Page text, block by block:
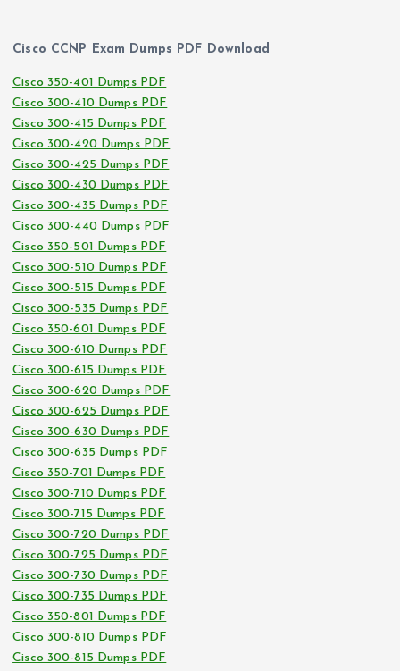
Cisco CCNP Exam Dumps PDF Download
Cisco 350-401 Dumps PDF
Cisco 300-410 Dumps PDF
Cisco 300-415 Dumps PDF
Cisco 300-420 Dumps PDF
Cisco 300-425 Dumps PDF
Cisco 300-430 Dumps PDF
Cisco 300-435 Dumps PDF
Cisco 300-440 Dumps PDF
Cisco 350-501 Dumps PDF
Cisco 300-510 Dumps PDF
Cisco 300-515 Dumps PDF
Cisco 300-535 Dumps PDF
Cisco 350-601 Dumps PDF
Cisco 300-610 Dumps PDF
Cisco 300-615 Dumps PDF
Cisco 300-620 Dumps PDF
Cisco 300-625 Dumps PDF
Cisco 300-630 Dumps PDF
Cisco 300-635 Dumps PDF
Cisco 350-701 Dumps PDF
Cisco 300-710 Dumps PDF
Cisco 300-715 Dumps PDF
Cisco 300-720 Dumps PDF
Cisco 300-725 Dumps PDF
Cisco 300-730 Dumps PDF
Cisco 300-735 Dumps PDF
Cisco 350-801 Dumps PDF
Cisco 300-810 Dumps PDF
Cisco 300-815 Dumps PDF